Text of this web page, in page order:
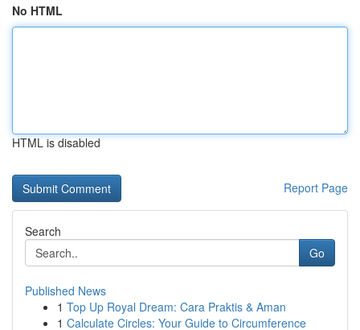
No HTML
HTML is disabled
Report Page
Search
Go
Published News
1 Top Up Royal Dream: Cara Praktis & Aman
1 Calculate Circles: Your Guide to Circumference